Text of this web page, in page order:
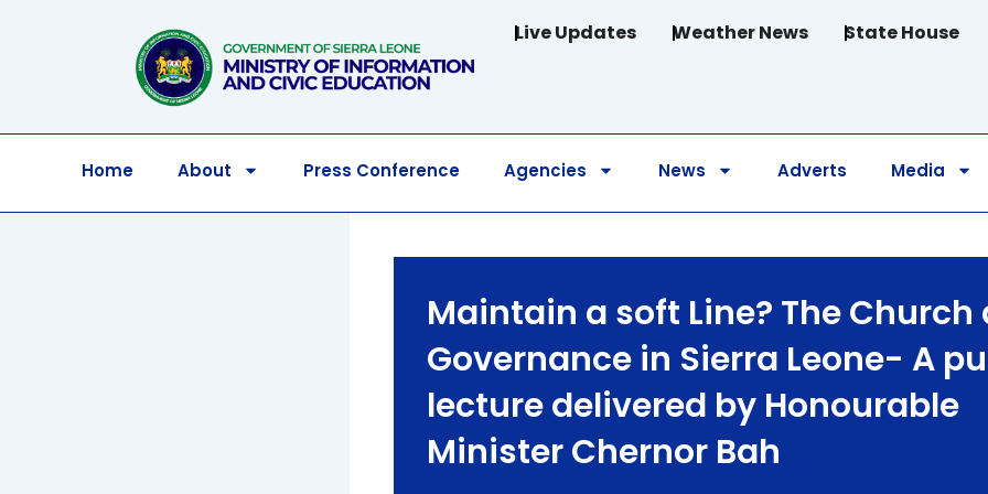
Live Updates Weather News State House
Home About Press Conference Agencies News Adverts Media
Maintain a soft Line? The Church
Governance in Sierra Leone- A
lecture delivered by Honourable
Minister Chernor Bah